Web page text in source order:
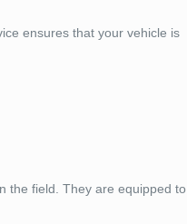
ensures that your vehicle is
the field. They are equipped to